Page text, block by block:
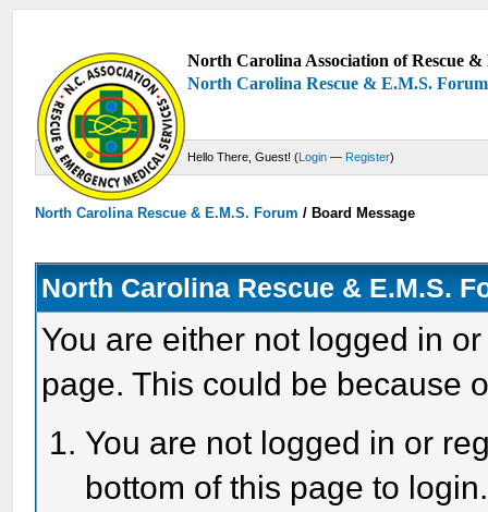
North Carolina Association of Rescue
North Carolina Rescue & E.M.S. Forum
Hello There, Guest! (Login — Register)
North Carolina Rescue & E.M.S. Forum /Board Message
North Carolina Rescue & E.M.S.
You are either not logged in
page. This could be because
You are not logged in or
bottom of this page to login.